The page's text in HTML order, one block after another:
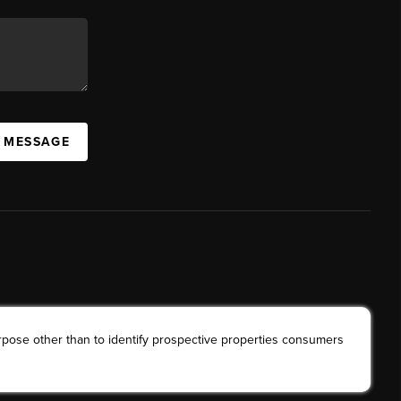
other than to identify prospective properties consumers